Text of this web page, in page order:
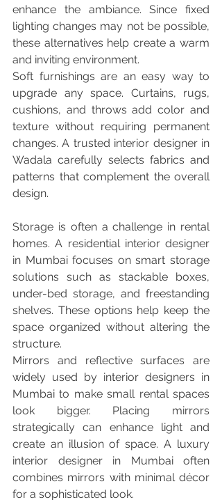
enhance the ambiance. Since fixed
lighting changes may not be possible,
these alternatives help create a warm
and inviting environment.
Soft furnishings are an easy way to
upgrade any space. Curtains, rugs,
cushions, and throws add color and
texture without requiring permanent
changes. A trusted interior designer in
Wadala carefully selects fabrics and
patterns that complement the overall
design.
Storage is often a challenge in rental
homes. A residential interior designer
in Mumbai focuses on smart storage
solutions such as stackable boxes,
under-bed storage, and freestanding
shelves. These options help keep the
space organized without altering the
structure.
Mirrors and reflective surfaces are
widely used by interior designers in
Mumbai to make small rental spaces
look bigger. Placing mirrors
strategically can enhance light and
create an illusion of space. A luxury
interior designer in Mumbai often
combines mirrors with minimal décor
for a sophisticated look.